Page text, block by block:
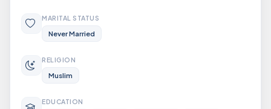
MARITAL STATUS
Never Married
RELIGION
Muslim
EDUCATION